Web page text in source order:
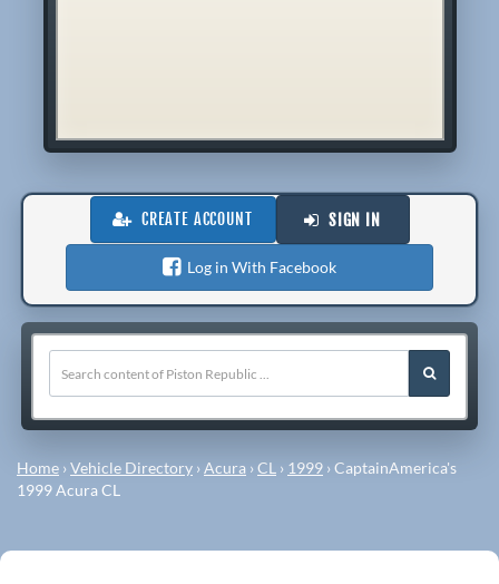
CREATE ACCOUNT SIGN IN
Log in With Facebook
Home ›Vehicle Directory ›Acura ›CL › 1999 ›CaptainAmerica's
1999 Acura CL